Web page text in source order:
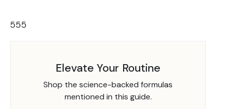
555
Elevate Your Routine
Shop the science-backed formulas
mentioned in this guide.